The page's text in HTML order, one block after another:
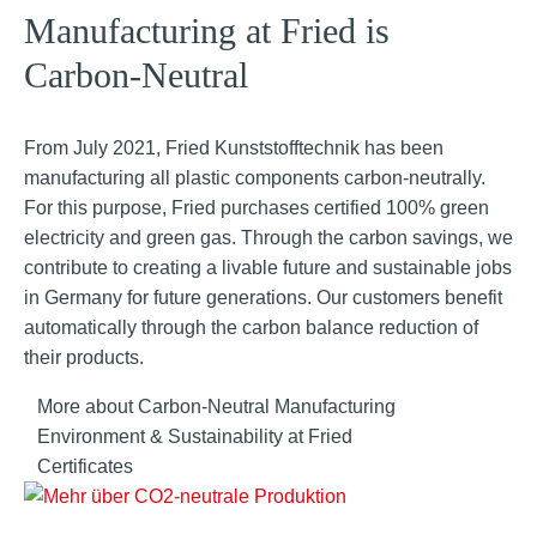
Manufacturing at Fried is
Carbon-Neutral
From July 2021, Fried Kunststofftechnik has been
manufacturing all plastic components carbon-neutrally.
For this purpose, Fried purchases certified 100% green
electricity and green gas. Through the carbon savings, we
contribute to creating a livable future and sustainable jobs
in Germany for future generations. Our customers benefit
automatically through the carbon balance reduction of
their products.
More about Carbon-Neutral Manufacturing
Environment & Sustainability at Fried
Certificates